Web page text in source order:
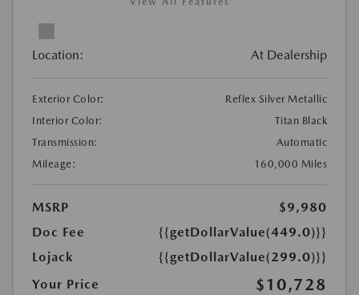
Location: At Dealership
Exterior Color:
Reflex Silver Metallic
Interior Color:
Titan Black
Transmission:
Automatic
Mileage:
160,000 Miles
MSRP
$9,980
Doc Fee
{{getDollarValue(449.0)}}
Lojack
{{getDollarValue(299.0)}}
Your Price
$10,728